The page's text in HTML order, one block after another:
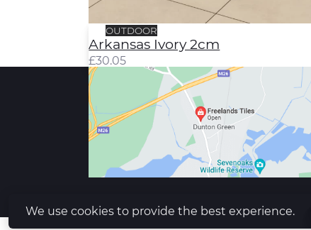
OUTDOOR
Arkansas Ivory 2cm
£30.05
We use cookies to provide the best experience.